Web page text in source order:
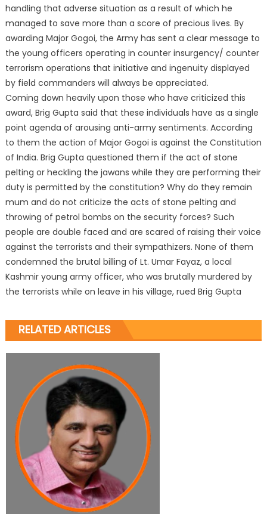
handling that adverse situation as a result of which he
managed to save more than a score of precious lives. By
awarding Major Gogoi, the Army has sent a clear message to
the young officers operating in counter insurgency/ counter
terrorism operations that initiative and ingenuity displayed
by field commanders will always be appreciated.
Coming down heavily upon those who have criticized this
award, Brig Gupta said that these individuals have as a single
point agenda of arousing anti-army sentiments. According
to them the action of Major Gogoi is against the Constitution
of India. Brig Gupta questioned them if the act of stone
pelting or heckling the jawans while they are performing their
duty is permitted by the constitution? Why do they remain
mum and do not criticize the acts of stone pelting and
throwing of petrol bombs on the security forces? Such
people are double faced and are scared of raising their voice
against the terrorists and their sympathizers. None of them
condemned the brutal billing of Lt. Umar Fayaz, a local
Kashmir young army officer, who was brutally murdered by
the terrorists while on leave in his village, rued Brig Gupta
RELATED ARTICLES